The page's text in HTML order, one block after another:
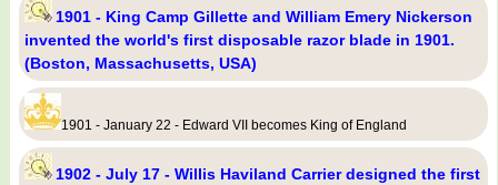
1901 - King Camp Gillette and William Emery Nickerson
invented the world's first disposable razor blade in 1901.
(Boston, Massachusetts, USA)
1901 - January 22 - Edward VII becomes King of England
1902 - July 17 - Willis Haviland Carrier designed the first